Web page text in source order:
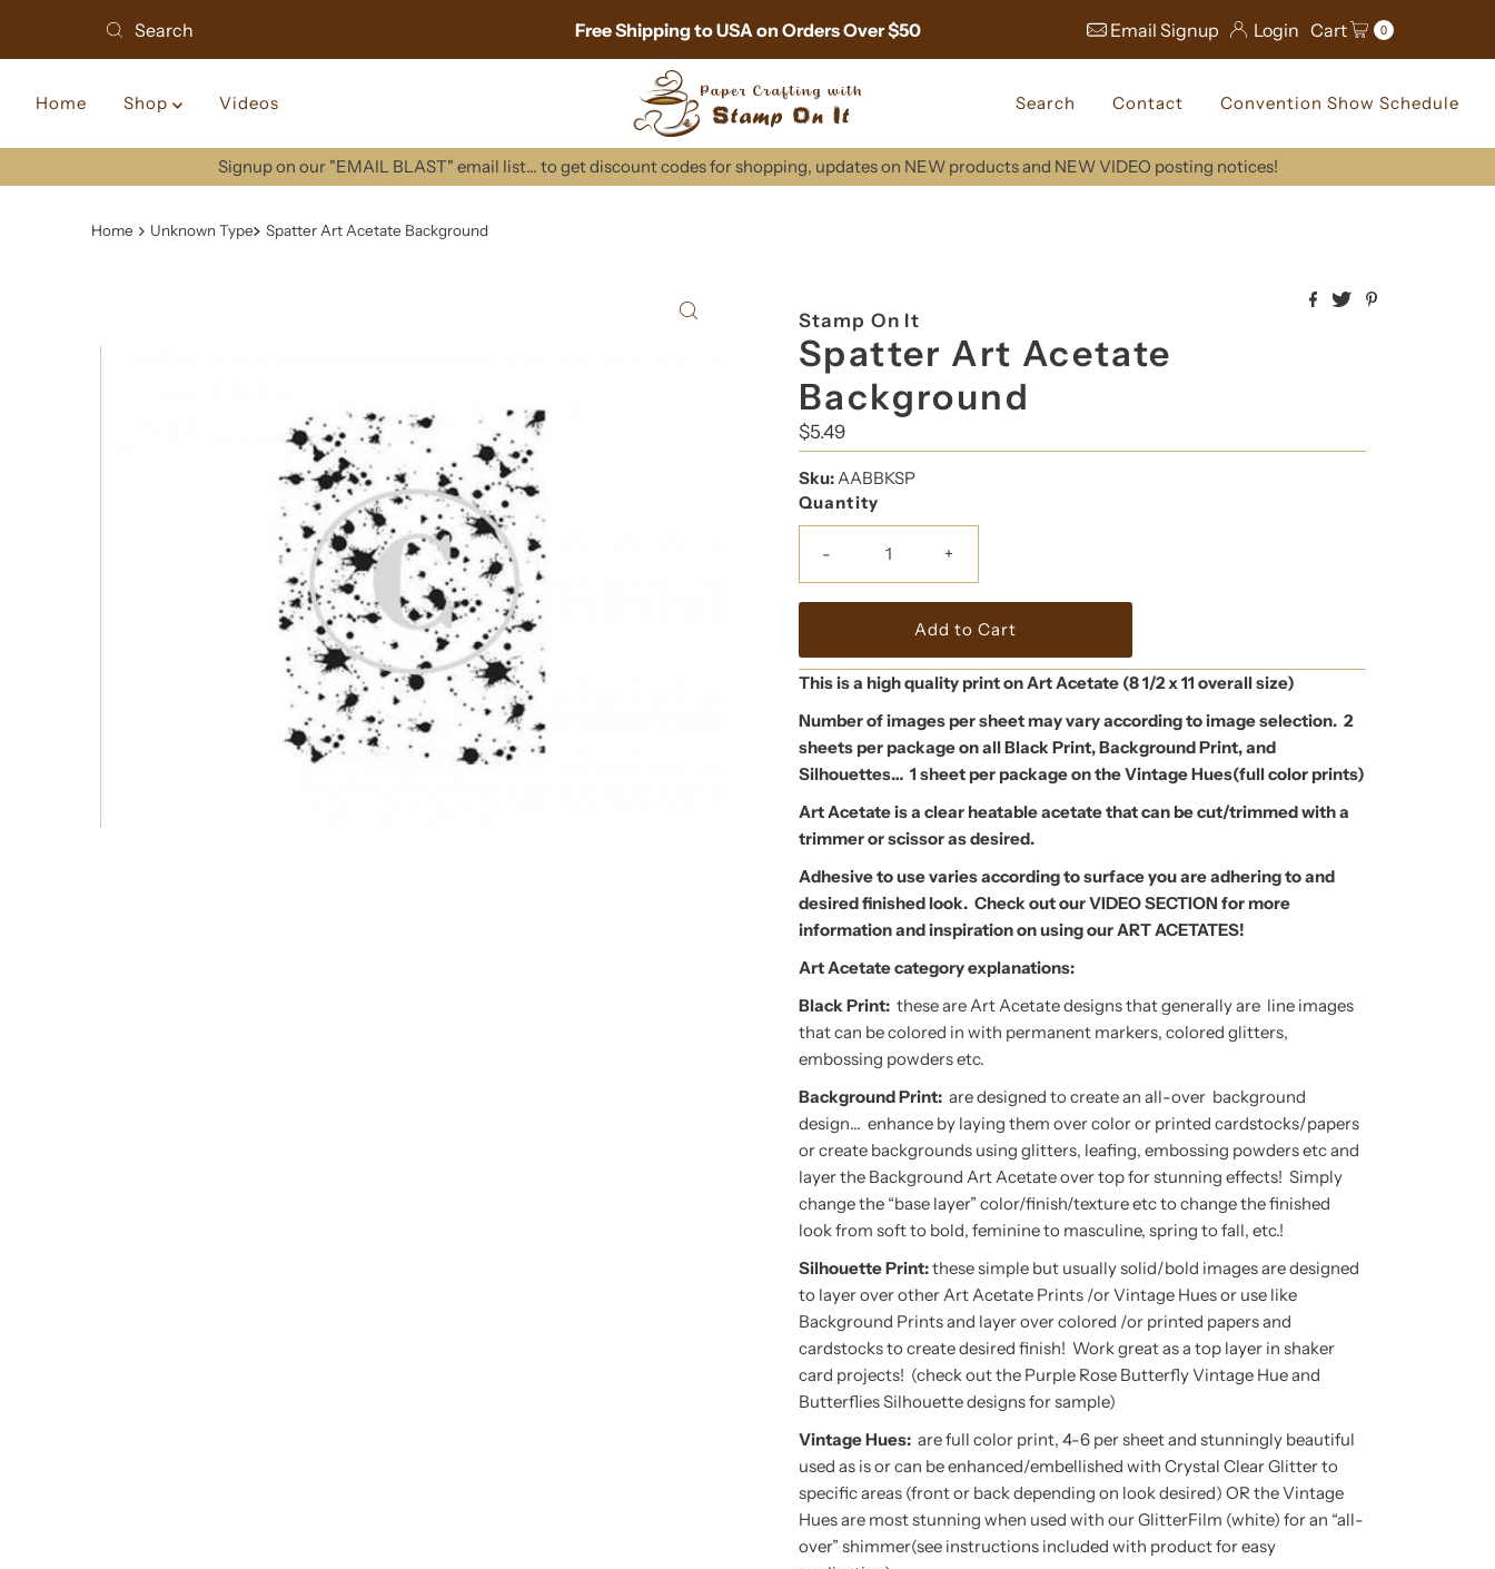
Free Shipping to USA on Orders Over $50 Email Signup Login Cart 0
Home Shop Videos Search Contact Convention Show Schedule
Signup on our "EMAIL BLAST" email list... to get discount codes for shopping, updates on NEW products and NEW VIDEO posting notices!
Home Unknown Type Spatter Art Acetate Background
Stamp On It
Spatter Art Acetate
Background
Regular
Price
$5.49
Sku:AABBKSP
Quantity
- +
This is a high quality print on Art Acetate (8 1/2 x 11 overall size)
Number of images per sheet may vary according to image selection. 2
sheets per package on all Black Print, Background Print, and
Silhouettes… 1 sheet per package on the Vintage Hues(full color prints)
Art Acetate is a clear heatable acetate that can be cut/trimmed with a
trimmer or scissor as desired.
Adhesive to use varies according to surface you are adhering to and
desired finished look. Check out our VIDEO SECTION for more
information and inspiration on using our ART ACETATES!
Art Acetate category explanations:
Black Print: these are Art Acetate designs that generally are line images
that can be colored in with permanent markers, colored glitters,
embossing powders etc.
Background Print: are designed to create an all-over background
design… enhance by laying them over color or printed cardstocks/papers
or create backgrounds using glitters, leafing, embossing powders etc and
layer the Background Art Acetate over top for stunning effects! Simply
change the “base layer” color/finish/texture etc to change the finished
look from soft to bold, feminine to masculine, spring to fall, etc.!
Silhouette Print:these simple but usually solid/bold images are designed
to layer over other Art Acetate Prints /or Vintage Hues or use like
Background Prints and layer over colored /or printed papers and
cardstocks to create desired finish! Work great as a top layer in shaker
card projects! (check out the Purple Rose Butterfly Vintage Hue and
Butterflies Silhouette designs for sample)
Vintage Hues: are full color print, 4-6 per sheet and stunningly beautiful
used as is or can be enhanced/embellished with Crystal Clear Glitter to
specific areas (front or back depending on look desired) OR the Vintage
Hues are most stunning when used with our GlitterFilm (white) for an “all-
over” shimmer(see instructions included with product for easy